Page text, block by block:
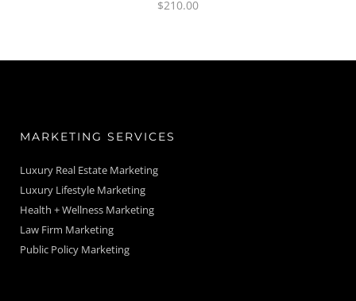
$210.00
MARKETING SERVICES
Luxury Real Estate Marketing
Luxury Lifestyle Marketing
Health + Wellness Marketing
Law Firm Marketing
Public Policy Marketing